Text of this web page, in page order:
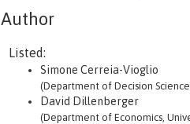
Author
Listed:
Simone Cerreia-Vioglio
(Department of Decision
David Dillenberger
(Department of Economics,